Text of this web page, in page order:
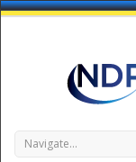
Navigate...